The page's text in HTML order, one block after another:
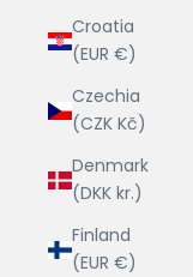
Croatia
(EUR €)
Czechia
(CZK Kč)
Denmark
(DKK kr.)
Finland
(EUR €)